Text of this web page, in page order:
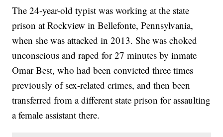
The 24-year-old typist was working at the state
prison at Rockview in Bellefonte, Pennsylvania,
when she was attacked in 2013. She was choked
unconscious and raped for 27 minutes by inmate
Omar Best, who had been convicted three times
previously of sex-related crimes, and then been
transferred from a different state prison for assaulting
a female assistant there.